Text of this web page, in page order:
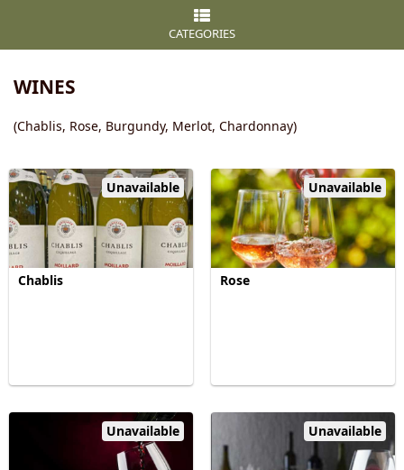
CATEGORIES
WINES
(Chablis, Rose, Burgundy, Merlot, Chardonnay)
Unavailable
Chablis
Unavailable
Rose
Unavailable Unavailable